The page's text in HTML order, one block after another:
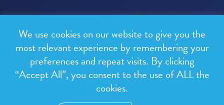
All rights reserved.
Privacy Policy
Terms & Conditions
Design and development byRainCastle Communications
We use cookies on our website to give you the
most relevant experience by remembering your
preferences and repeat visits. By clicking
“Accept All”, you consent to the use of ALL the
cookies.